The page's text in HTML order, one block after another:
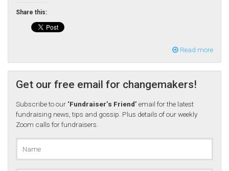
Share this:
Read more
Get our free email for changemakers!
Subscribe to our ‘Fundraiser’s Friend’ email for the latest
fundraising news, tips and gossip. Plus details of our weekly
Zoom calls for fundraisers.